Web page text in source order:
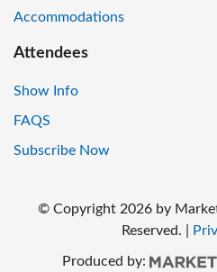
Accommodations
Attendees
Show Info
FAQS
Subscribe Now
© Copyright2026 by
Reserved.
Produced by: